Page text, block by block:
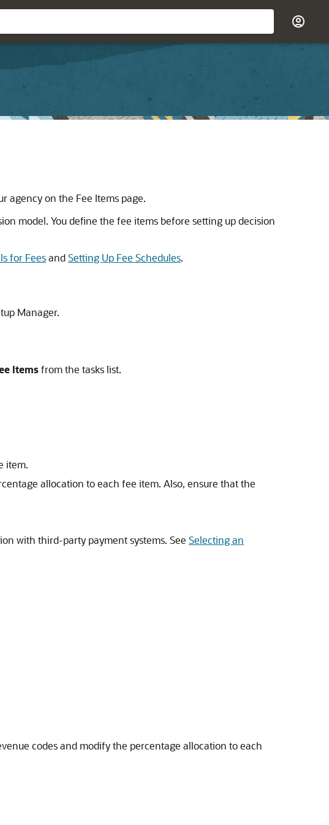
agency on the Fee Items page.
model. You define the fee items before setting up decision
for FeesandSetting Up Fee Schedules.
Manager.
Itemsfrom the tasks list.
item.
allocation to each fee item. Also, ensure that the
with third-party payment systems. See Selecting an
codes and modify the percentage allocation to each